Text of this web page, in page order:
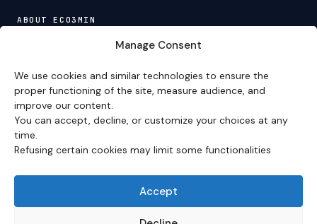
Manage Consent
We use cookies and similar technologies to ensure the
proper functioning of the site, measure audience, and
improve our content.
You can accept, decline, or customize your choices at any
time.
Refusing certain cookies may limit some functionalities
Accept
ABOUT ECO3MIN
Editorial team·Newsletter·Cite Eco3min
VERSION FRANÇAISE
Site en français →
Eco3min prioritizes analyses that remain valid over
several months; recent events serve as entry points,
never as an end in themselves.
Disclaimer – Financial Information: